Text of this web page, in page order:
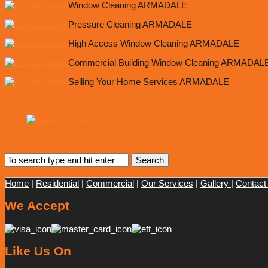
Window Cleaning ARMADALE
Pressure Cleaning ARMADALE
High Access Window Cleaning ARMADALE
Commercial Building Window Cleaning
Selling Your Home Services ARMADALE
Home | Residential | Commercial | Our Services | Gallery | Contact
We Accept
Like Us On